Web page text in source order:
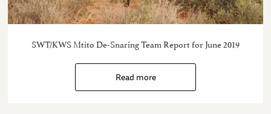
SWT/KWS Mtito De-Snaring Team Report for June 2019
Read more